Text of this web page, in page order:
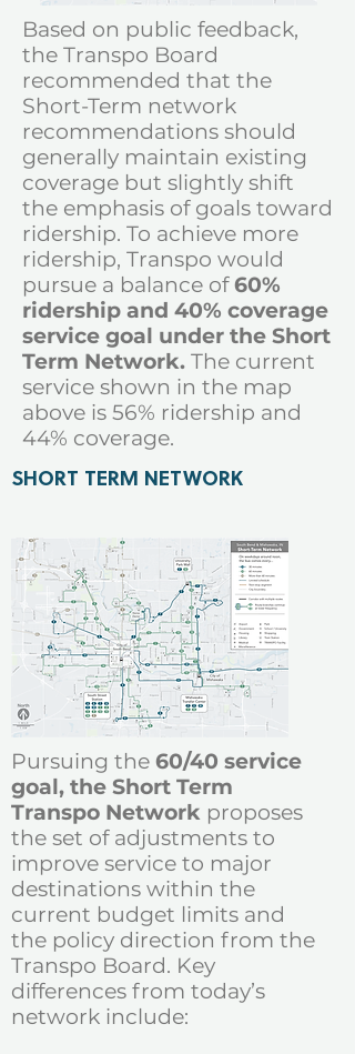
Based on public feedback,
the Transpo Board
recommended that the
Short-Term network
recommendations should
generally maintain existing
coverage but slightly shift
the emphasis of goals toward
ridership. To achieve more
ridership, Transpo would
pursue a balance of60%
ridership and 40% coverage
service goal under the Short
Term Network. The current
service shown in the map
above is 56% ridership and
44% coverage.
SHORT TERM NETWORK
Pursuing the 60/40 service
goal, the Short Term
Transpo Network proposes
the set of adjustments to
improve service to major
destinations within the
current budget limits and
the policy direction from the
Transpo Board. Key
differences from today’s
network include: